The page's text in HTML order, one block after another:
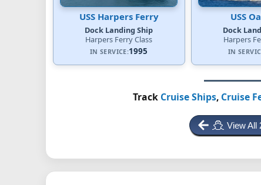
USS Harpers Ferry
Dock Landing Ship
Harpers Ferry Class
IN SERVICE:1995
USS
Dock
Harpers
IN
Track Cruise Ships, Cruise
View All